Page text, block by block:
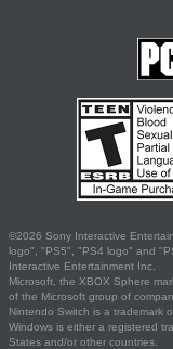
©2026 Sony Interactive
logo", "PS5", "PS4 logo" and
Interactive Entertainment Inc.
Microsoft, the XBOX Sphere
of the Microsoft group of
Nintendo Switch is a trademark
Windows is either a registered
States and/or other countries.